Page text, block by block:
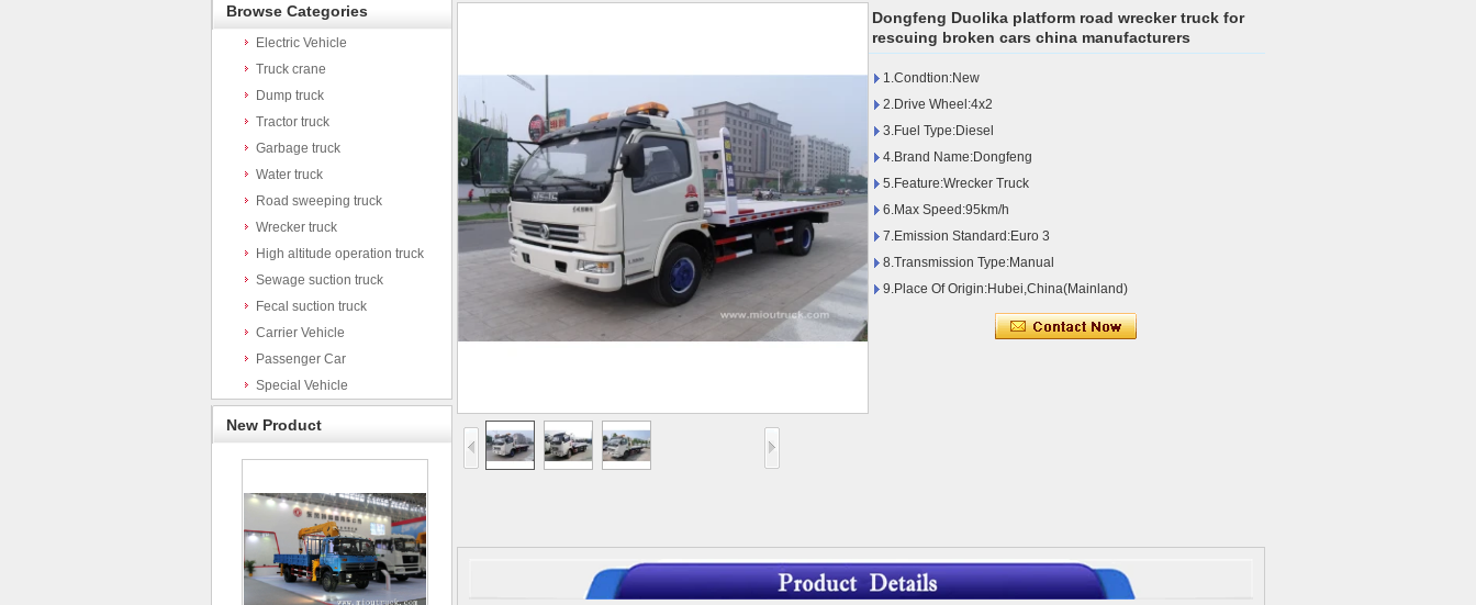
Browse Categories
Electric Vehicle
Truck crane
Dump truck
Tractor truck
Garbage truck
Water truck
Road sweeping truck
Wrecker truck
High altitude operation truck
Sewage suction truck
Fecal suction truck
Carrier Vehicle
Passenger Car
Special Vehicle
New Product
Dongfeng Duolika platform road wrecker truck for
rescuing broken cars china manufacturers
1.Condtion:New
2.Drive Wheel:4x2
3.Fuel Type:Diesel
4.Brand Name:Dongfeng
5.Feature:Wrecker Truck
6.Max Speed:95km/h
7.Emission Standard:Euro 3
8.Transmission Type:Manual
9.Place Of Origin:Hubei,China(Mainland)